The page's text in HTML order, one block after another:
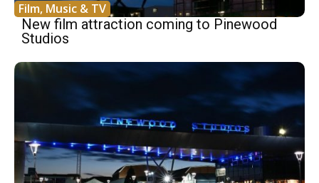
Film, Music & TV
New film attraction coming to Pinewood
Studios